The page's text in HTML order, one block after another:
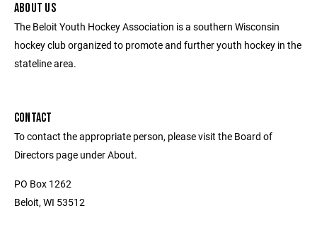
ABOUT US
The Beloit Youth Hockey Association is a southern Wisconsin
hockey club organized to promote and further youth hockey in the
stateline area.
CONTACT
To contact the appropriate person, please visit the Board of
Directors page under About.
PO Box 1262
Beloit, WI 53512